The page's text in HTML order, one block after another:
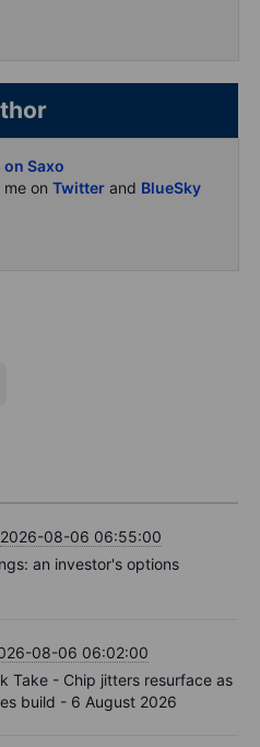
author
Saxo
on Twitter and BlueSky
2026-08-06 06:55:00
an investor's options
08-06 06:02:00
Take - Chip jitters resurface as
build - 6 August 2026